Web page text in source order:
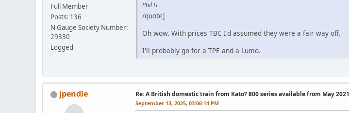
Full Member
Posts: 136
N Gauge Society Number:
29330
Logged
Phil H
/quote]
Oh wow. With prices TBC I'd assumed they were a fair way off.
I'll probably go for a TPE and a Lumo.
jpendle Re: A British domestic train from Kato? 800 series available from May 2021
September 13, 2025, 03:06:14 PM